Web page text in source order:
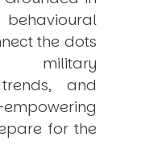
the dots
military
and
for the